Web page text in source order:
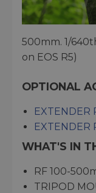
500mm. 1/
on EOS R5)
OPTIONAL
EXTENDER
EXTENDER
WHAT'S IN
RF 100-
TRIPOD